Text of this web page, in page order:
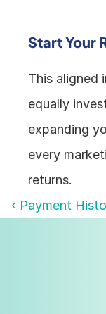
Start Your
This aligned
equally
expanding
every
returns.
‹ Payment